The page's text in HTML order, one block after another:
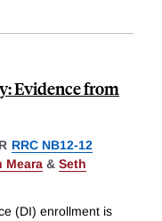
Evidence from
RRC NB12-12
Meara & Seth
(DI) enrollment is